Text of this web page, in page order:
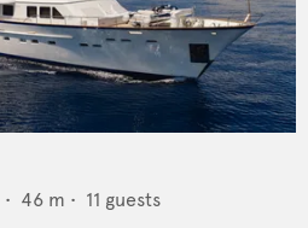
• 46 m • 11 guests